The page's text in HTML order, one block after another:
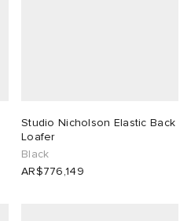
Studio Nicholson Elastic Back
Loafer
Black
AR$776,149